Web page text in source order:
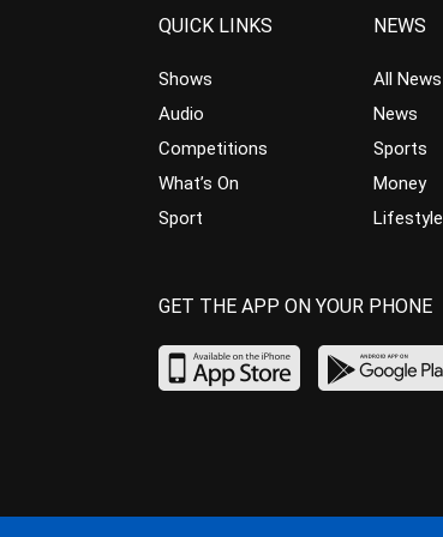
QUICK LINKS
Shows
Audio
Competitions
What’s On
Sport
NEWS
All News
News
Sports
Money
Lifestyle
GET THE APP ON YOUR PHONE